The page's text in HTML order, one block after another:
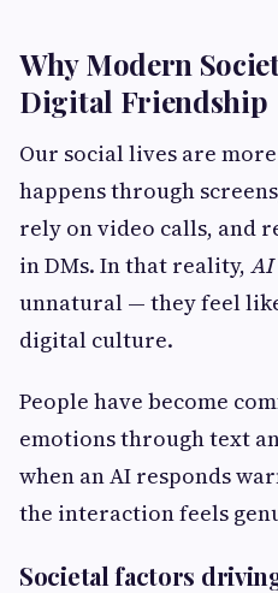
Why Modern
Digital Friendship
Our social lives are
happens through
rely on video calls, and
in DMs. In that reality, AI
unnatural — they feel
digital culture.
People have become
emotions through text
when an AI responds
the interaction feels
Societal factors